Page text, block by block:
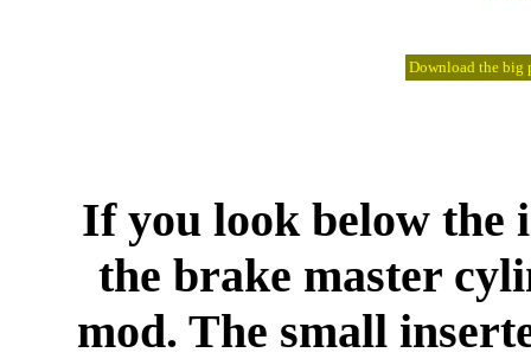
Download the big
If you look below the
the brake master
mod. The small